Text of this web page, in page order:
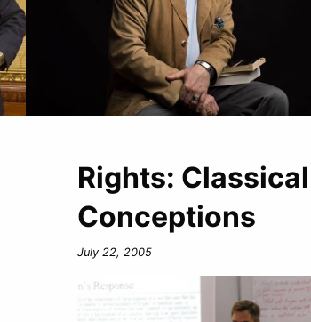
Rights:
Conceptions
July 22, 2005